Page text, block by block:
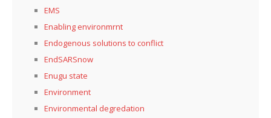
EMS
Enabling environmrnt
Endogenous solutions to conflict
EndSARSnow
Enugu state
Environment
Environmental degredation